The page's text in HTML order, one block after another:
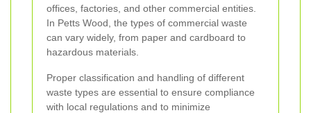
offices, factories, and other commercial entities.
In Petts Wood, the types of commercial waste
can vary widely, from paper and cardboard to
hazardous materials.
Proper classification and handling of different
waste types are essential to ensure compliance
with local regulations and to minimize